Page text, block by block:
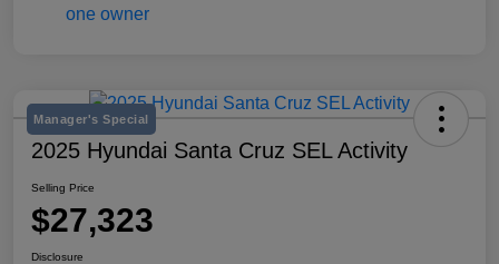
Manager's Special
2025 Hyundai Santa Cruz SEL Activity
Selling Price
$27,323
Disclosure